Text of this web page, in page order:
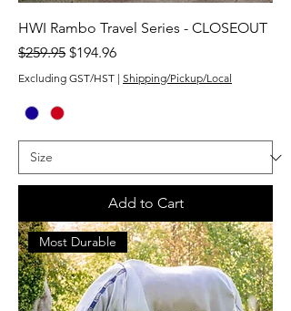
HWI Rambo Travel Series - CLOSEOUT
Regular Price
$259.95 Sale Price
$194.96
Excluding GST/HST | Shipping/Pickup/Local
Add to Cart
Most Durable